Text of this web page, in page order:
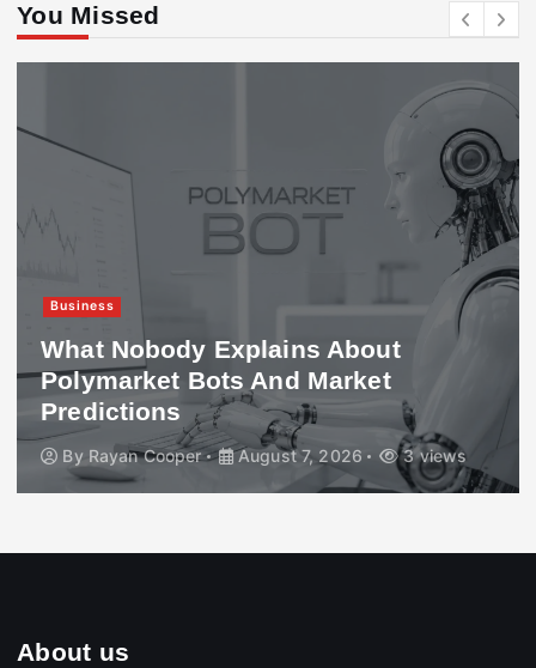
You Missed
Business
What Nobody Explains About
Polymarket Bots And Market
Predictions
By Rayan Cooper August 7, 2026 3 views
About us